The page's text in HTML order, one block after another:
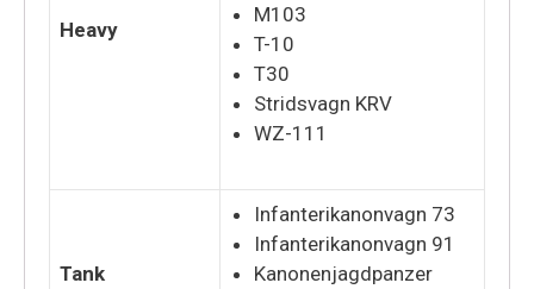
Heavy
M103
T-10
T30
Stridsvagn KRV
WZ-111
Tank
Infanterikanonvagn 73
Infanterikanonvagn 91
Kanonenjagdpanzer